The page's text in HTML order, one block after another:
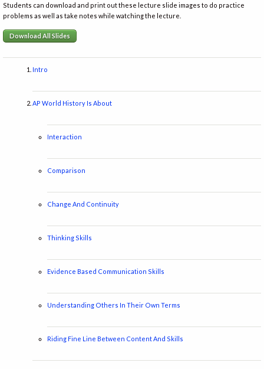
Students can download and print out these lecture slide images to do practice
problems as well as take notes while watching the lecture.
Download All Slides
Intro
AP World History Is About
Interaction
Comparison
Change And Continuity
Thinking Skills
Evidence Based Communication Skills
Understanding Others In Their Own Terms
Riding Fine Line Between Content And Skills